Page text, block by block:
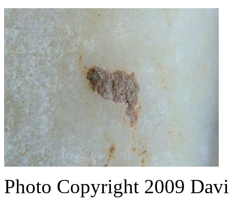
Photo Copyright 2009